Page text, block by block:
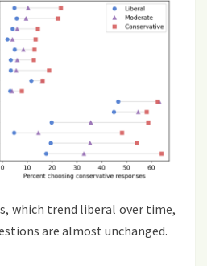
which trend liberal over time,
are almost unchanged.